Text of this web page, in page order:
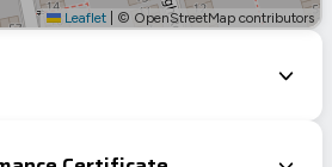
Leaflet © OpenStreetMap contributors